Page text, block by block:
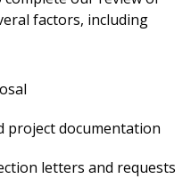
factors, including
project documentation
letters and requests